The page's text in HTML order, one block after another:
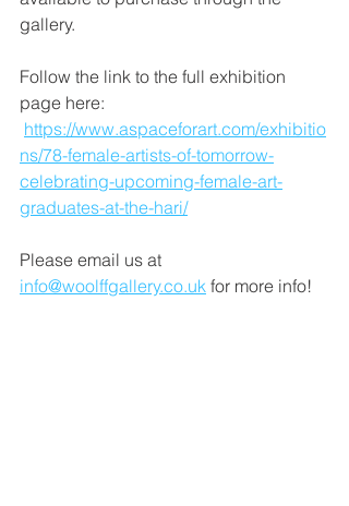
gallery.
Follow the link to the full exhibition
page here:
https://www.aspaceforart.com/exhibitio
ns/78-female-artists-of-tomorrow-
celebrating-upcoming-female-art-
graduates-at-the-hari/
Please email us at
info@woolffgallery.co.uk for more info!